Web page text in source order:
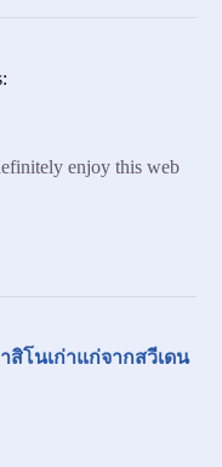
enjoy this web
สิโนเก่าแก่จากสวีเดน